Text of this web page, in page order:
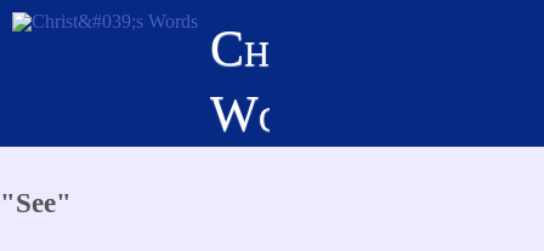
Skip
Christ's
Words
"See"